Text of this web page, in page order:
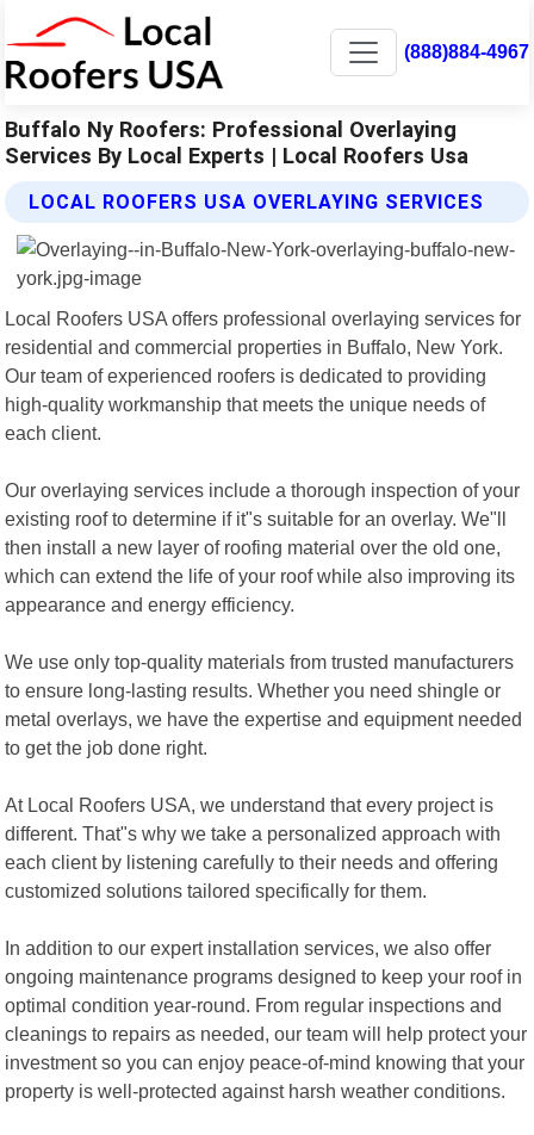
(888)884-4967
Buffalo Ny Roofers: Professional Overlaying
Services By Local Experts | Local Roofers Usa
LOCAL ROOFERS USA OVERLAYING SERVICES
Local Roofers USA offers professional overlaying services for
residential and commercial properties in Buffalo, New York.
Our team of experienced roofers is dedicated to providing
high-quality workmanship that meets the unique needs of
each client.
Our overlaying services include a thorough inspection of your
existing roof to determine if it"s suitable for an overlay. We"ll
then install a new layer of roofing material over the old one,
which can extend the life of your roof while also improving its
appearance and energy efficiency.
We use only top-quality materials from trusted manufacturers
to ensure long-lasting results. Whether you need shingle or
metal overlays, we have the expertise and equipment needed
to get the job done right.
At Local Roofers USA, we understand that every project is
different. That"s why we take a personalized approach with
each client by listening carefully to their needs and offering
customized solutions tailored specifically for them.
In addition to our expert installation services, we also offer
ongoing maintenance programs designed to keep your roof in
optimal condition year-round. From regular inspections and
cleanings to repairs as needed, our team will help protect your
investment so you can enjoy peace-of-mind knowing that your
property is well-protected against harsh weather conditions.